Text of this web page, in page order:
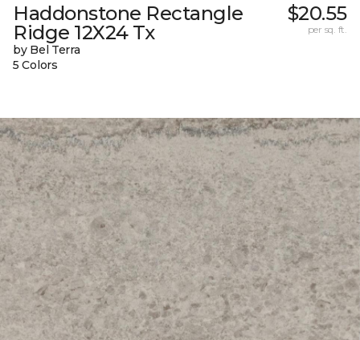
Haddonstone Rectangle
Ridge 12X24 Tx
by Bel Terra
5 Colors
$20.55
per sq. ft.